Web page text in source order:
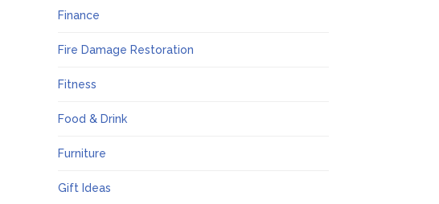
Finance
Fire Damage Restoration
Fitness
Food & Drink
Furniture
Gift Ideas